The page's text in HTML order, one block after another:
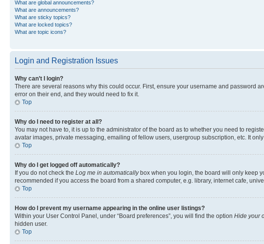
What are global announcements?
What are announcements?
What are sticky topics?
What are locked topics?
What are topic icons?
Login and Registration Issues
Why can’t I login?
There are several reasons why this could occur. First, ensure your username and password
error on their end, and they would need to fix it.
Top
Why do I need to register at all?
You may not have to, it is up to the administrator of the board as to whether you need to
avatar images, private messaging, emailing of fellow users, usergroup subscription, etc. It
Top
Why do I get logged off automatically?
If you do not check the Log me in automaticallybox when you login, the board will only keep
recommended if you access the board from a shared computer, e.g. library, internet cafe,
Top
How do I prevent my username appearing in the online user listings?
Within your User Control Panel, under “Board preferences”, you will find the option Hide your
hidden user.
Top